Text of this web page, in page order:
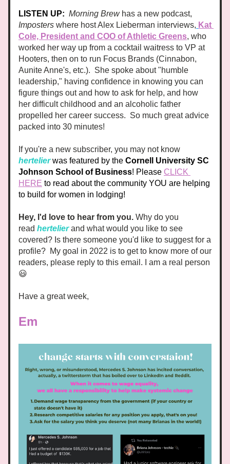
LISTEN UP: Morning Brew
Imposters where host Alex Lieberman interviews, Kat
Cole, President and COO of Athletic Greens, who
worked her way up from a cocktail waitress to VP at
Hooters, then on to run Focus Brands (Cinnabon,
Aunite Anne's, etc.).  She spoke about "humble
leadership," having confidence in knowing you can
figure things out and how to ask for help, and how
her difficult childhood and an alcoholic father
propelled her career success.  So much great advice
packed into 30 minutes!
If you're a new subscriber, you may not know
hertelier was featured by the Cornell University SC
Johnson School of Business! Please CLICK
HERE to read about the community YOU are helping
to build for women in lodging!
Hey, I'd love to hear from you. Why do you
read hertelier and what would you like to see
covered? Is there someone you'd like to suggest for a
profile?  My goal in 2022 is to get to know more of our
readers, please reply to this email. I am a real person
😃
Have a great week,
Em